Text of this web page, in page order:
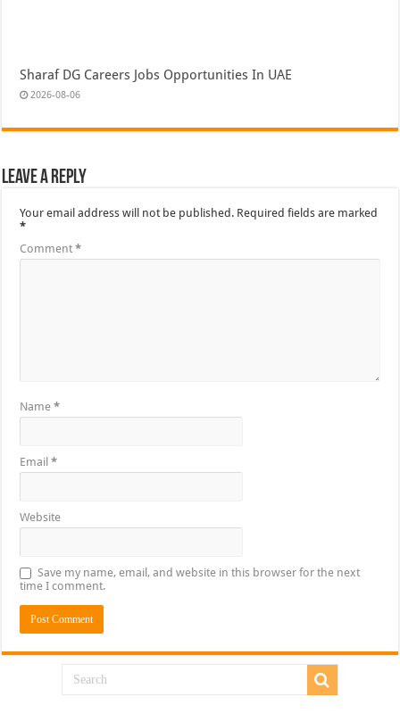
Sharaf DG Careers Jobs Opportunities In UAE
2026-08-06
Leave a Reply
Your email address will not be published. Required fields are marked
*
Comment*
Name*
Email*
Website
Save my name, email, and website in this browser for the next
time I comment.